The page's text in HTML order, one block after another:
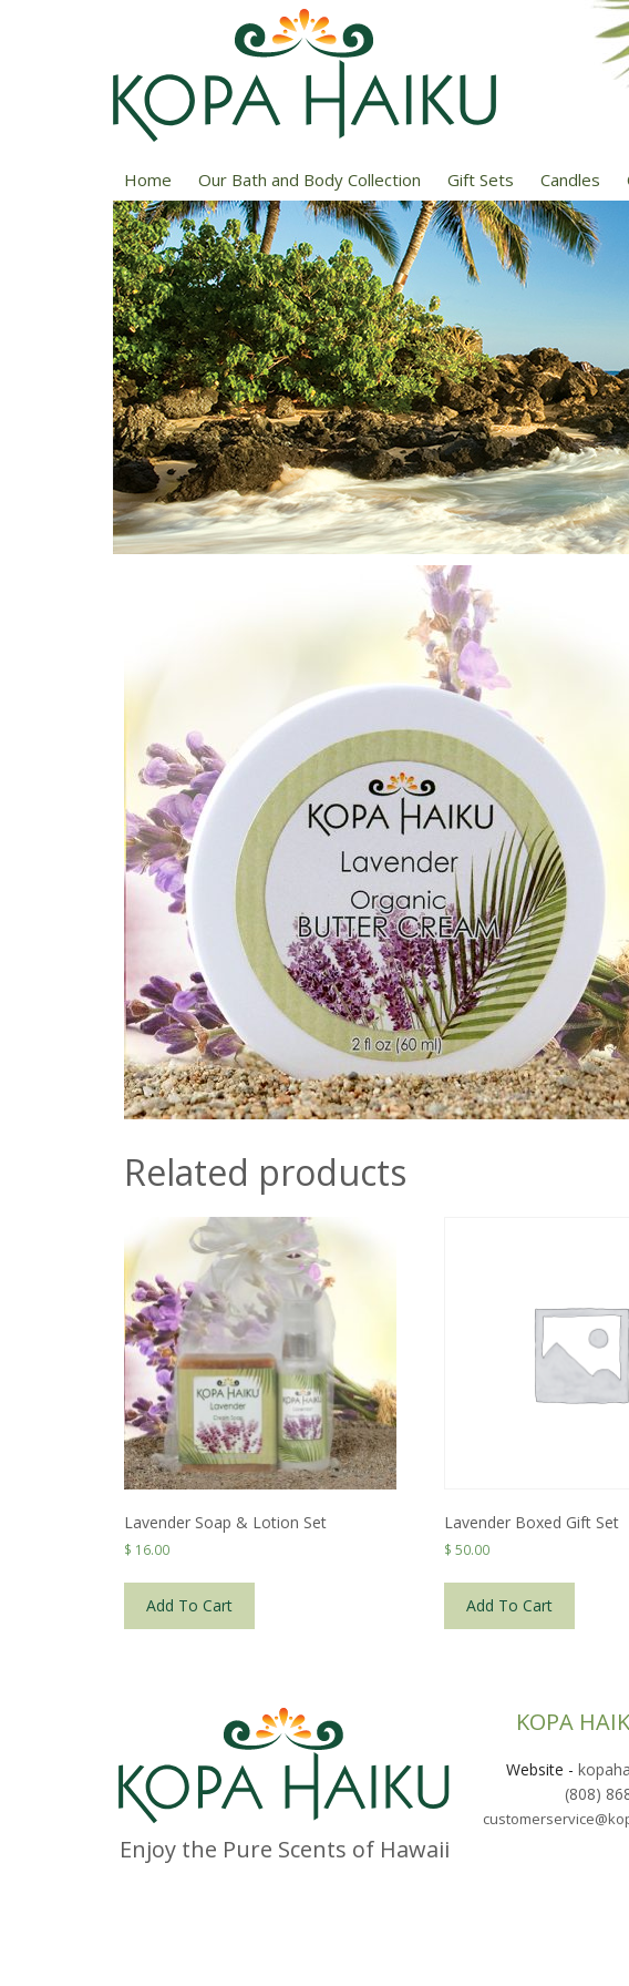
Home Our Bath and Body Collection Gift Sets Candles
Home/Lavender/ Lavender Butter Creams 2 oz
Related products
Lavender Soap & Lotion Set
$ 16.00
Add To Cart
Lavender Boxed Gift Set
$ 50.00
Add To Cart
Enjoy the Pure Scents of Hawaii
KOPA
Website -
(808)